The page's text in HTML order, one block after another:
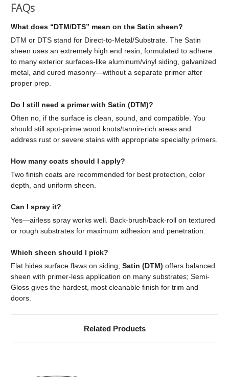
FAQs
What does “DTM/DTS” mean on the Satin sheen?
DTM or DTS stand for Direct-to-Metal/Substrate. The Satin
sheen uses an extremely high end resin, formulated to adhere
to many exterior surfaces-like aluminum/vinyl siding, galvanized
metal, and cured masonry—without a separate primer after
proper prep.
Do I still need a primer with Satin (DTM)?
Often no, if the surface is clean, sound, and compatible. You
should still spot-prime wood knots/tannin-rich areas and
address rust or severe stains with appropriate specialty primers.
How many coats should I apply?
Two finish coats are recommended for best protection, color
depth, and uniform sheen.
Can I spray it?
Yes—airless spray works well. Back-brush/back-roll on textured
or rough substrates for maximum adhesion and penetration.
Which sheen should I pick?
Flat hides surface flaws on siding; Satin (DTM) offers balanced
sheen with primer-less application on many substrates; Semi-
Gloss gives the hardest, most cleanable finish for trim and
doors.
Related Products